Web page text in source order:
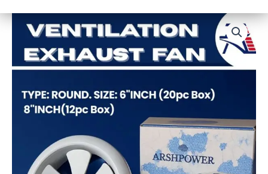
VENTILATION
EXHAUST
quantity